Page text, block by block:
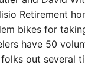
Retirement
bikes for
have 50
out several